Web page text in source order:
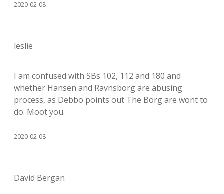
2020-02-08
leslie
I am confused with SBs 102, 112 and 180 and
whether Hansen and Ravnsborg are abusing
process, as Debbo points out The Borg are wont to
do. Moot you.
2020-02-08
David Bergan